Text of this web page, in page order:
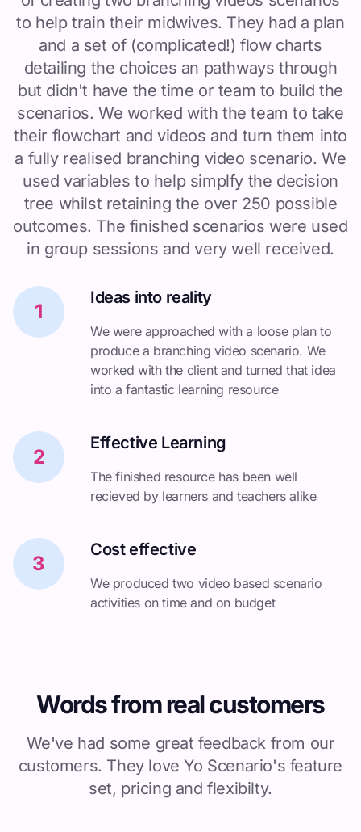
to help train their midwives. They had a plan
and a set of (complicated!) flow charts
detailing the choices an pathways through
but didn't have the time or team to build the
scenarios. We worked with the team to take
their flowchart and videos and turn them into
a fully realised branching video scenario. We
used variables to help simplfy the decision
tree whilst retaining the over 250 possible
outcomes. The finished scenarios were used
in group sessions and very well received.
1
Ideas into reality
We were approached with a loose plan to
produce a branching video scenario. We
worked with the client and turned that idea
into a fantastic learning resource
2
Effective Learning
The finished resource has been well
recieved by learners and teachers alike
3
Cost effective
We produced two video based scenario
activities on time and on budget
Words from real customers
We've had some great feedback from our
customers. They love Yo Scenario's feature
set, pricing and flexibilty.